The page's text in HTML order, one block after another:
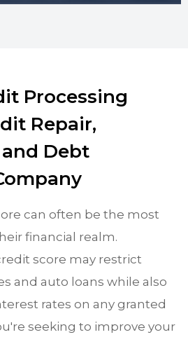
Processing
Repair,
Debt
can often be the most
financial realm.
score may restrict
and auto loans while also
rates on any granted
seeking to improve your